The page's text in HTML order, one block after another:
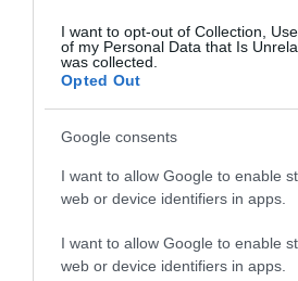
I want to opt-out of Collection,
of my Personal Data that Is
was collected.
Opted Out
Google consents
I want to allow Google to enable
web or device identifiers in apps.
I want to allow Google to enable
web or device identifiers in apps.